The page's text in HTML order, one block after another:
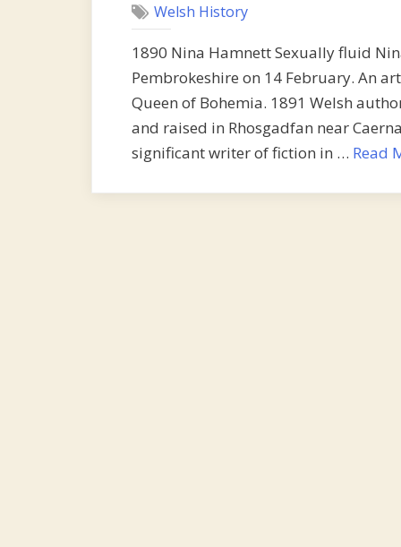
Welsh History
1890 Nina Hamnett Sexually fluid
Pembrokeshire on 14 February. An
Queen of Bohemia. 1891 Welsh
and raised in Rhosgadfan near
significant writer of fiction in … Read